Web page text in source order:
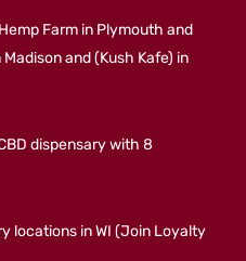
Farm in Plymouth and
and (Kush Kafe) in
dispensary with 8
locations in WI (Join Loyalty